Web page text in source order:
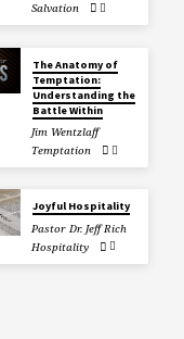
Salvation
The Anatomy of
Temptation:
Understanding the
Battle Within
Jim Wentzlaff
Temptation
Joyful Hospitality
Pastor Dr. Jeff Rich
Hospitality